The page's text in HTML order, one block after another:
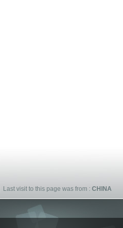
| Last visit to this page was from : CHINA